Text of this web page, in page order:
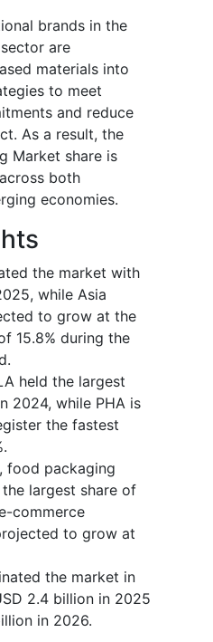
brands in the
are
materials into
to meet
and reduce
As a result, the
Market share is
both
economies.
the market with
while Asia
to grow at the
15.8% during the
held the largest
2024, while PHA is
the fastest
food packaging
largest share of
commerce
to grow at
the market in
2.4 billion in 2025
in 2026.